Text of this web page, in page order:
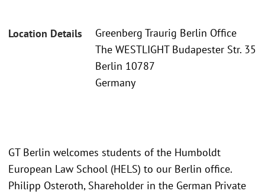
Location Details
Greenberg Traurig Berlin Office
The WESTLIGHT Budapester Str. 35
Berlin 10787
Germany
GT Berlin welcomes students of the Humboldt
European Law School (HELS) to our Berlin office.
Philipp Osteroth, Shareholder in the German Private